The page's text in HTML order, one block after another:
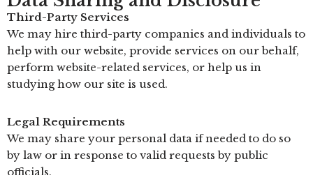
Third-Party Services
We may hire third-party companies and individuals to
help with our website, provide services on our behalf,
perform website-related services, or help us in
studying how our site is used.
Legal Requirements
We may share your personal data if needed to do so
by law or in response to valid requests by public
officials.